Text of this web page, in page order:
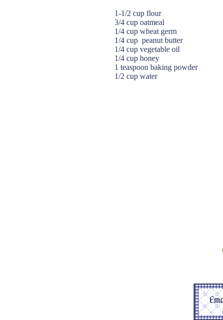
1-1/2 cup flour
3/4 cup oatmeal
1/4 cup wheat germ
1/4 cup peanut butter
1/4 cup vegetable oil
1/4 cup honey
1 teaspoon baking powder
1/2 cup water